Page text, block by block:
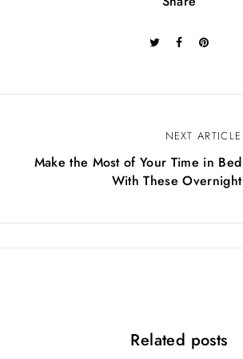
t
r
NEXT ARTICLE
Make the Most of Your Time in Bed
With These Overnight
Related posts